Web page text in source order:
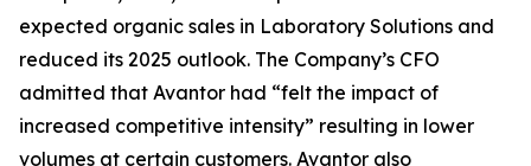
expected organic sales in Laboratory Solutions and
reduced its 2025 outlook. The Company’s CFO
admitted that Avantor had “felt the impact of
increased competitive intensity” resulting in lower
volumes at certain customers. Avantor also